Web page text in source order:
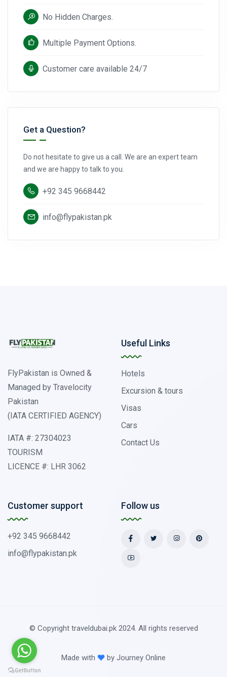
No Hidden Charges.
Multiple Payment Options.
Customer care available 24/7
Get a Question?
Do not hesitate to give us a call. We are an expert team
and we are happy to talk to you.
+92 345 9668442
info@flypakistan.pk
FlyPakistan is Owned &
Managed by Travelocity
Pakistan
(IATA CERTIFIED AGENCY)
IATA #: 27304023
TOURISM
LICENCE #: LHR 3062
Useful Links
Hotels
Excursion & tours
Visas
Cars
Contact Us
Customer support
+92 345 9668442
info@flypakistan.pk
Follow us
© Copyright traveldubai.pk 2024. All rights reserved
Made with by Journey Online